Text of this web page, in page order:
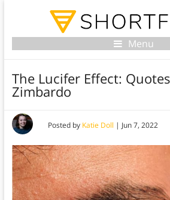
Menu
The Lucifer Effect:
Zimbardo
Posted by Katie Doll | Jun 7, 2022